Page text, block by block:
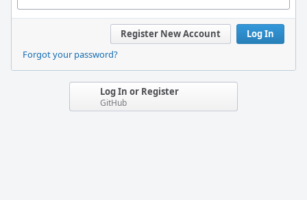
Log In
Register New Account
Forgot your password?
Log In or Register
GitHub